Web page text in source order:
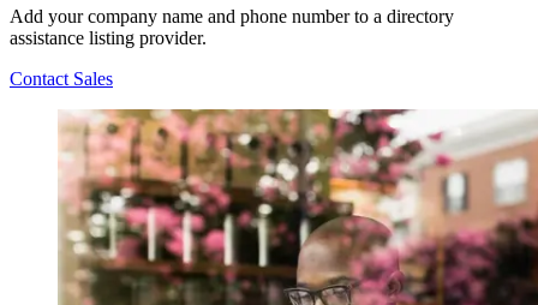
Add your company name and phone number to a directory
assistance listing provider.
Contact Sales